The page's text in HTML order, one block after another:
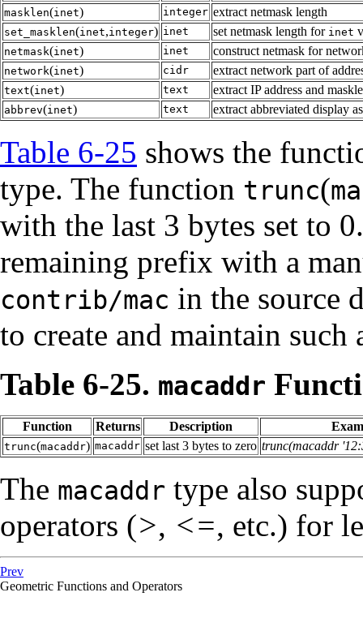
masklen(inet) integer extract netmask length
set_masklen(inet,integer) inet set netmask length for inet
netmask(inet) inet construct netmask for
network(inet) cidr extract network part of
text(inet) text extract IP address and
abbrev(inet) text extract abbreviated display
Table 6-25 shows the
type. The function trunc(
with the last 3 bytes set to
remaining prefix with a
contrib/mac in the source
to create and maintain such
Table 6-25. macaddr
Function Returns Description
trunc(macaddr) macaddr set last 3 bytes to zero trunc(macaddr
The macaddr type also
operators (>, <=, etc.) for
Prev
Geometric Functions and Operators